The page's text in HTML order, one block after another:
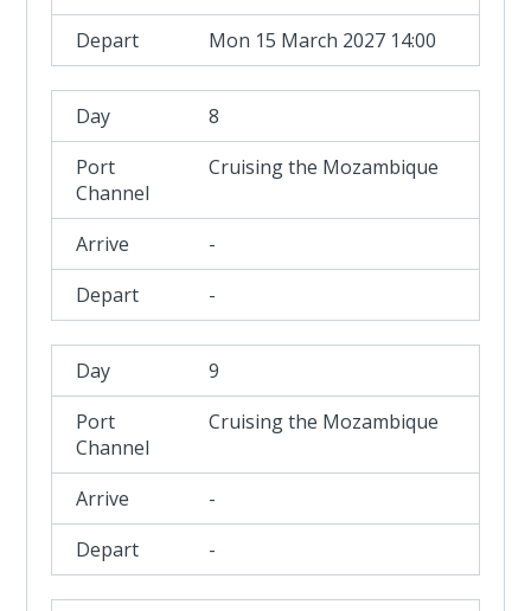
Mon 15 March 2027 14:00
8
Cruising the Mozambique
Channel
-
-
9
Cruising the Mozambique
Channel
-
-